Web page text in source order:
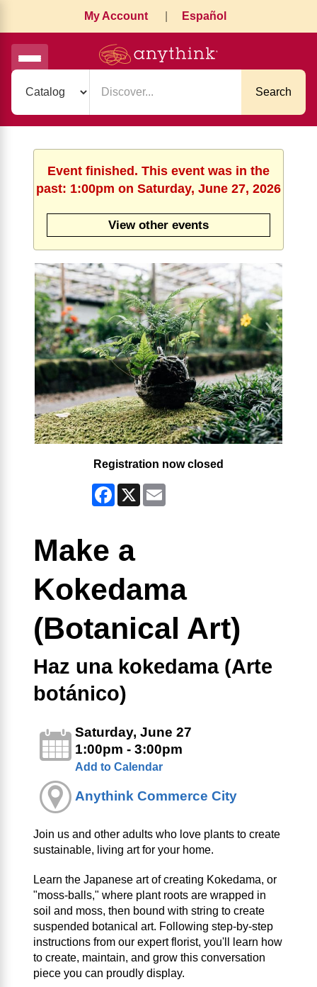
My Account Español
Search
Event finished. This event was in the
past: 1:00pm on Saturday, June 27, 2026
View other events
Registration now closed
Facebook
X
Make a
Kokedama
(Botanical Art)
Haz una kokedama (Arte
botánico)
Saturday, June 27
1:00pm - 3:00pm
Add to Calendar
Anythink Commerce City
Join us and other adults who love plants to create
sustainable, living art for your home.
Learn the Japanese art of creating Kokedama, or
"moss-balls," where plant roots are wrapped in
soil and moss, then bound with string to create
suspended botanical art. Following step-by-step
instructions from our expert florist, you'll learn how
to create, maintain, and grow this conversation
piece you can proudly display.